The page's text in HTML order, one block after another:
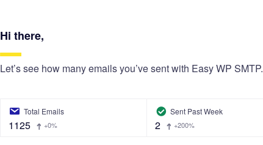
Hi there,
Let’s see how many emails you’ve sent with Easy WP SMTP.
Total Emails
1125 +0%
Sent Past Week
2 +200%